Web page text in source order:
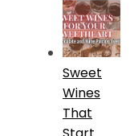
Sweet
Wines
That